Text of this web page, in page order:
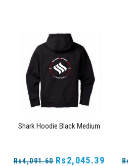
Shark Hoodie Black Medium
Rs4,091.60 Rs2,045.39